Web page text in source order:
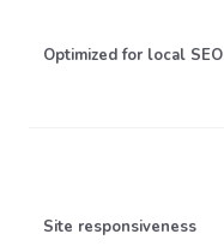
Optimized for local SEO
Site responsiveness